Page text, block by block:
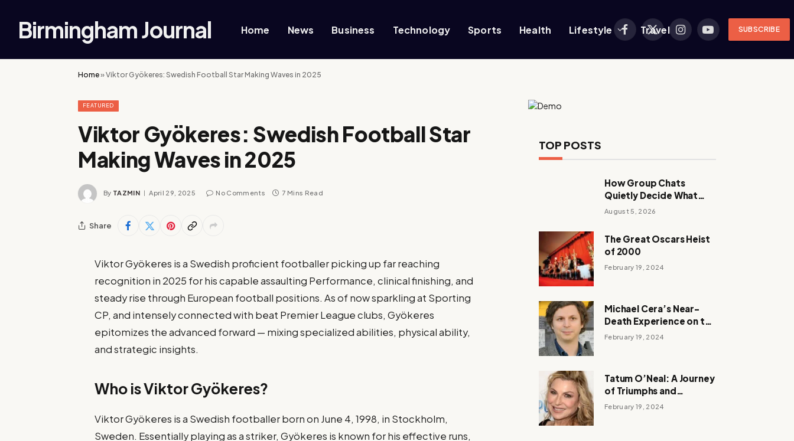
Birmingham Journal Home News Business Technology Sports Health Lifestyle Travel
Facebook
X
InstagramYouTubeSUBSCRIBE
Home»Viktor Gyökeres: Swedish Football Star Making Waves in 2025
FEATURED
Viktor Gyökeres: Swedish Football Star
Making Waves in 2025
By TAZMIN April 29, 2025 No Comments 7 Mins Read
Share
Viktor Gyökeres is a Swedish proficient footballer picking up far reaching
recognition in 2025 for his capable assaulting Performance, clinical finishing, and
steady rise through European football positions. As of now sparkling at Sporting
CP, and intensely connected with beat Premier League clubs, Gyökeres
epitomizes the advanced forward — mixing specialized abilities, physical ability,
and strategic insights.
Who is Viktor Gyökeres?
Viktor Gyökeres is a Swedish footballer born on June 4, 1998, in Stockholm,
Sweden. Essentially playing as a striker, Gyökeres is known for his effective runs,
TOP POSTS
How Group Chats
Quietly Decide What
Young Adults Play Next
August 5, 2026
The Great Oscars Heist
of 2000
February 19, 2024
Michael Cera’s Near-
Death Experience on the
Barbie Set
February 19, 2024
Tatum O’Neal: A Journey
of Triumphs and
Tribulations
February 19, 2024